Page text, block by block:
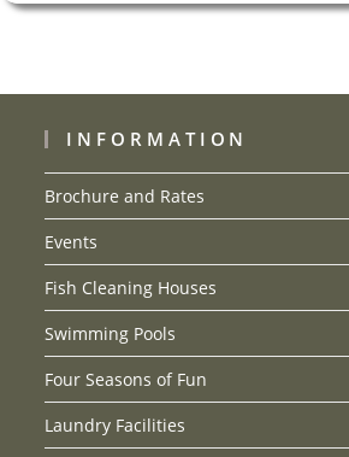
INFORMATION
Brochure and Rates
Events
Fish Cleaning Houses
Swimming Pools
Four Seasons of Fun
Laundry Facilities